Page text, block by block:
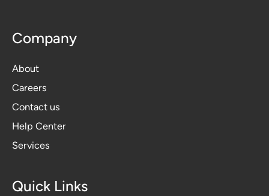
Company
About
Careers
Contact us
Help Center
Services
Quick Links